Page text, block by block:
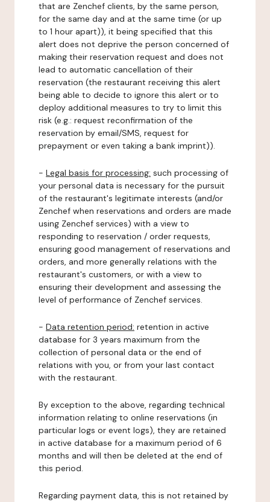
that are Zenchef clients, by the same person,
for the same day and at the same time (or up
to 1 hour apart)), it being specified that this
alert does not deprive the person concerned of
making their reservation request and does not
lead to automatic cancellation of their
reservation (the restaurant receiving this alert
being able to decide to ignore this alert or to
deploy additional measures to try to limit this
risk (e.g.: request reconfirmation of the
reservation by email/SMS, request for
prepayment or even taking a bank imprint)).
- Legal basis for processing: such processing of
your personal data is necessary for the pursuit
of the restaurant's legitimate interests (and/or
Zenchef when reservations and orders are made
using Zenchef services) with a view to
responding to reservation / order requests,
ensuring good management of reservations and
orders, and more generally relations with the
restaurant's customers, or with a view to
ensuring their development and assessing the
level of performance of Zenchef services.
- Data retention period: retention in active
database for 3 years maximum from the
collection of personal data or the end of
relations with you, or from your last contact
with the restaurant.
By exception to the above, regarding technical
information relating to online reservations (in
particular logs or event logs), they are retained
in active database for a maximum period of 6
months and will then be deleted at the end of
this period.
Regarding payment data, this is not retained by